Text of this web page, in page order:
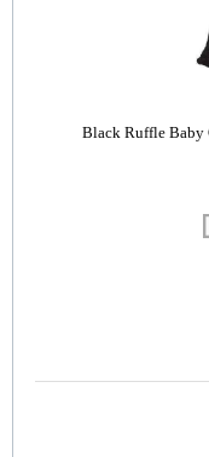
Black Ruffle Baby